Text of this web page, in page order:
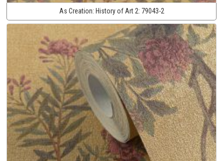
As Creation: History of Art 2: 79043-2